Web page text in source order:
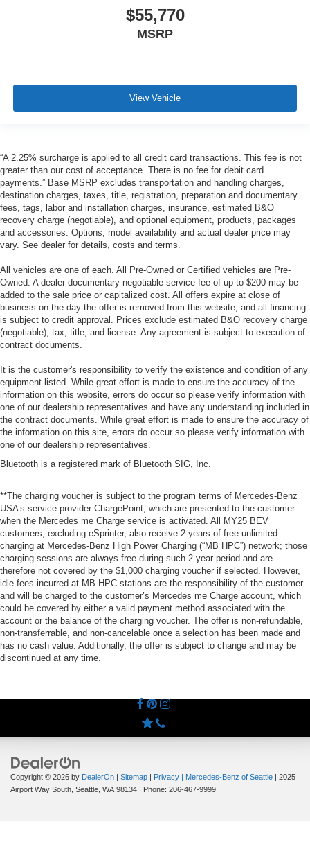
$55,770
MSRP
View Vehicle
“A 2.25% surcharge is applied to all credit card transactions. This fee is not
greater than our cost of acceptance. There is no fee for debit card
payments.” Base MSRP excludes transportation and handling charges,
destination charges, taxes, title, registration, preparation and documentary
fees, tags, labor and installation charges, insurance, estimated B&O
recovery charge (negotiable), and optional equipment, products, packages
and accessories. Options, model availability and actual dealer price may
vary. See dealer for details, costs and terms.
All vehicles are one of each. All Pre-Owned or Certified vehicles are Pre-
Owned. A dealer documentary negotiable service fee of up to $200 may be
added to the sale price or capitalized cost. All offers expire at close of
business on the day the offer is removed from this website, and all financing
is subject to credit approval. Prices exclude estimated B&O recovery charge
(negotiable), tax, title, and license. Any agreement is subject to execution of
contract documents.
It is the customer's responsibility to verify the existence and condition of any
equipment listed. While great effort is made to ensure the accuracy of the
information on this website, errors do occur so please verify information with
one of our dealership representatives and have any understanding included in
the contract documents. While great effort is made to ensure the accuracy of
the information on this site, errors do occur so please verify information with
one of our dealership representatives.
Bluetooth is a registered mark of Bluetooth SIG, Inc.
**The charging voucher is subject to the program terms of Mercedes-Benz
USA’s service provider ChargePoint, which are presented to the customer
when the Mercedes me Charge service is activated. All MY25 BEV
customers, excluding eSprinter, also receive 2 years of free unlimited
charging at Mercedes-Benz High Power Charging (“MB HPC”) network; those
charging sessions are always free during such 2-year period and are
therefore not covered by the $1,000 charging voucher if selected. However,
idle fees incurred at MB HPC stations are the responsibility of the customer
and will be charged to the customer’s Mercedes me Charge account, which
could be covered by either a valid payment method associated with the
account or the balance of the charging voucher. The offer is non-refundable,
non-transferrable, and non-cancelable once a selection has been made and
has no cash value. Additionally, the offer is subject to change and may be
discontinued at any time.
Copyright © 2026 by DealerOn Sitemap Privacy | Mercedes-Benz of Seattle
2025
Airport Way South, Seattle, WA 98134 | Phone: 206-467-9999